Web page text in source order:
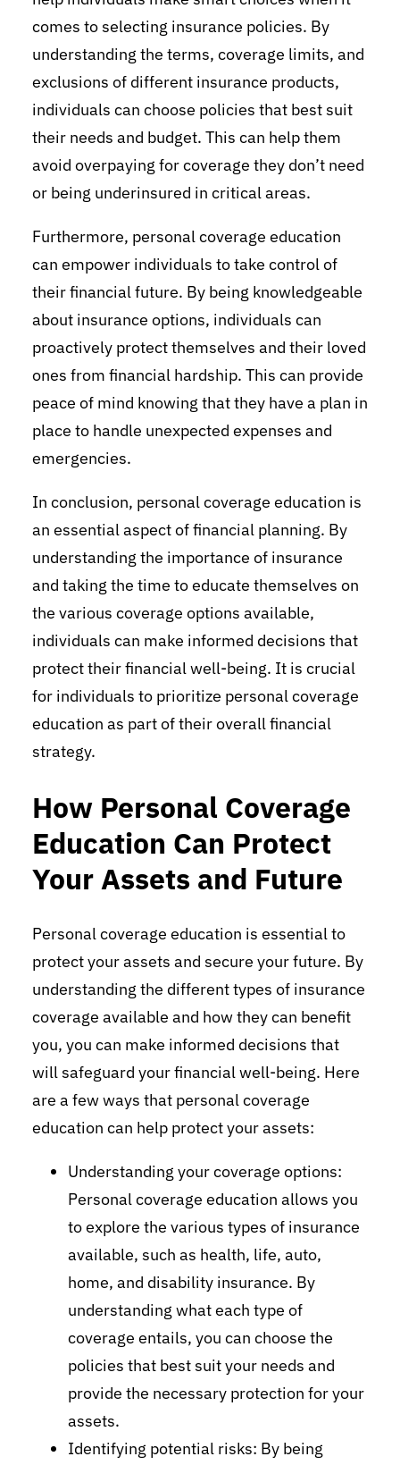
comes to selecting insurance policies. By
understanding the terms, coverage limits, and
exclusions of different insurance products,
individuals can choose policies that best suit
their needs and budget. This can help them
avoid overpaying for coverage they don’t need
or being underinsured in critical areas.
Furthermore, personal coverage education
can empower individuals to take control of
their financial future. By being knowledgeable
about insurance options, individuals can
proactively protect themselves and their loved
ones from financial hardship. This can provide
peace of mind knowing that they have a plan in
place to handle unexpected expenses and
emergencies.
In conclusion, personal coverage education is
an essential aspect of financial planning. By
understanding the importance of insurance
and taking the time to educate themselves on
the various coverage options available,
individuals can make informed decisions that
protect their financial well-being. It is crucial
for individuals to prioritize personal coverage
education as part of their overall financial
strategy.
How Personal Coverage
Education Can Protect
Your Assets and Future
Personal coverage education is essential to
protect your assets and secure your future. By
understanding the different types of insurance
coverage available and how they can benefit
you, you can make informed decisions that
will safeguard your financial well-being. Here
are a few ways that personal coverage
education can help protect your assets:
Understanding your coverage options:
Personal coverage education allows you
to explore the various types of insurance
available, such as health, life, auto,
home, and disability insurance. By
understanding what each type of
coverage entails, you can choose the
policies that best suit your needs and
provide the necessary protection for your
assets.
Identifying potential risks: By being